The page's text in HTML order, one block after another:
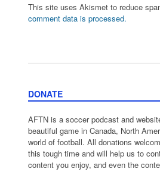
This site uses Akismet to reduce
comment data is processed.
DONATE
AFTN is a soccer podcast and
beautiful game in Canada, North
world of football. All donations
this tough time and will help us to
content you enjoy, and even the